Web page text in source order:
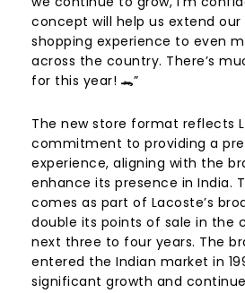
concept will help us extend
shopping experience to even
across the country. There’s
for this year! 🐊”
The new store format reflects
commitment to providing a
experience, aligning with the
enhance its presence in India.
comes as part of Lacoste’s
double its points of sale in the
next three to four years. The
entered the Indian market in
significant growth and